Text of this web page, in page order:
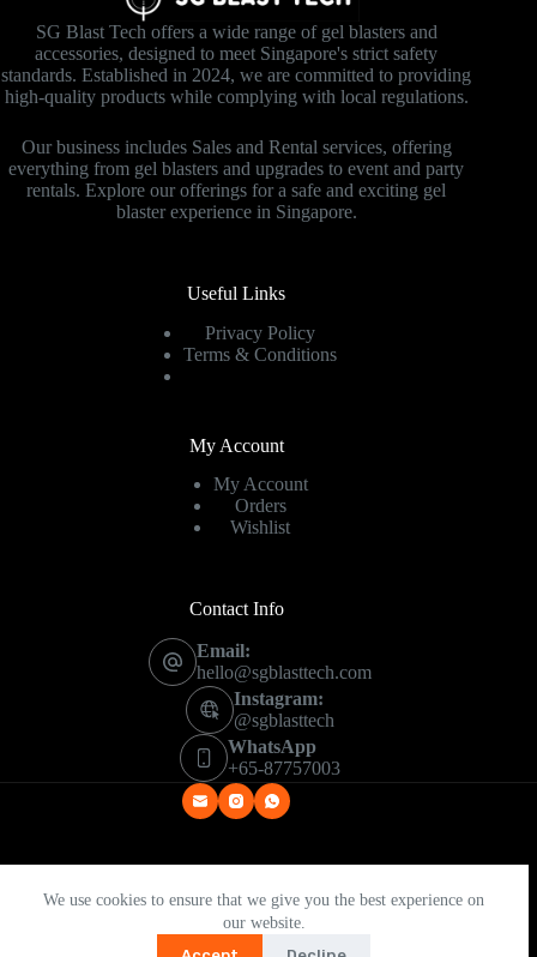
We use cookies to ensure that we give you the best experience on
our website.
SG Blast Tech offers a wide range of gel blasters and
accessories, designed to meet Singapore's strict safety
standards. Established in 2024, we are committed to providing
high-quality products while complying with local regulations.
Our business includes Sales and Rental services, offering
everything from gel blasters and upgrades to event and party
rentals. Explore our offerings for a safe and exciting gel
blaster experience in Singapore.
Useful Links
Privacy Policy
Terms & Conditions
My Account
My Account
Orders
Wishlist
Contact Info
Email:
hello@sgblasttech.com
Instagram:
@sgblasttech
WhatsApp
+65-87757003
Copyright © 2026 - SG Blast Tech